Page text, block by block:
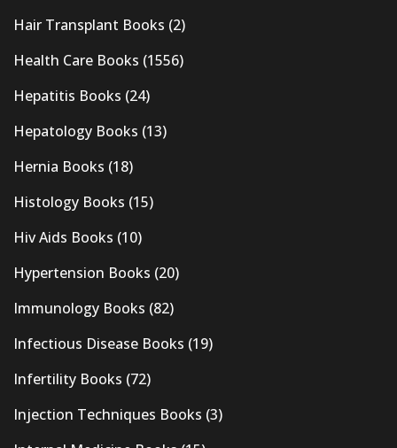
Hair Transplant Books (2)
Health Care Books (1556)
Hepatitis Books (24)
Hepatology Books (13)
Hernia Books (18)
Histology Books (15)
Hiv Aids Books (10)
Hypertension Books (20)
Immunology Books (82)
Infectious Disease Books (19)
Infertility Books (72)
Injection Techniques Books (3)